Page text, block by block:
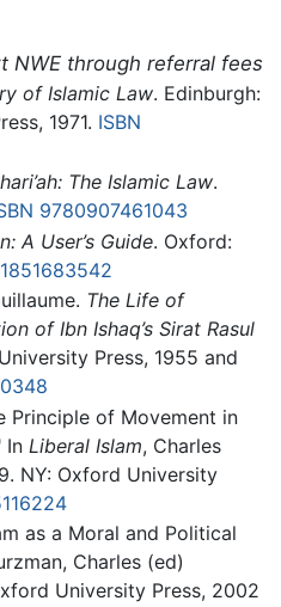
NWE through referral fees
of Islamic Law. Edinburgh:
1971. ISBN
The Islamic Law.
9780907461043
A User’s Guide. Oxford:
The Life of
of Ibn Ishaq’s Sirat Rasul
Press, 1955 and
Principle of Movement in
In Liberal Islam, Charles
NY: Oxford University
as a Moral and Political
Charles (ed)
University Press, 2002